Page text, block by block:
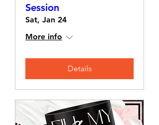
Session
Sat, Jan 24
More info
Details